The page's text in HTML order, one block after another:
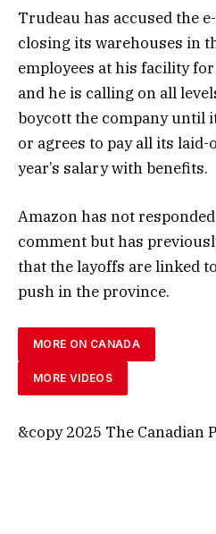
Trudeau has accused the
closing its warehouses in
employees at his facility
and he is calling on all
boycott the company until
or agrees to pay all its laid-
year’s salary with benefits.
Amazon has not
comment but has
that the layoffs are linked
push in the province.
MORE ON CANADA
MORE VIDEOS
&copy 2025 The Canadian